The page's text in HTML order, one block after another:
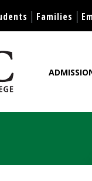
Families
College